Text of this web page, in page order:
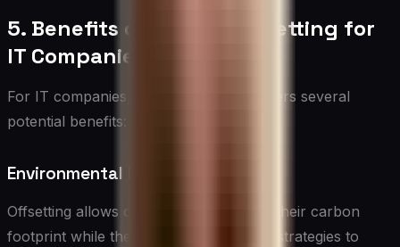
5. Benefits of Carbon Offsetting for
IT Companies
For IT companies, carbon offsetting offers several
potential benefits:
Environmental Impact Mitigation
Offsetting allows companies to address their carbon
footprint while they work on long-term strategies to